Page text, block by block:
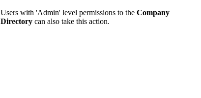
Users with 'Admin' level permissions to the Company
Directory can also take this action.